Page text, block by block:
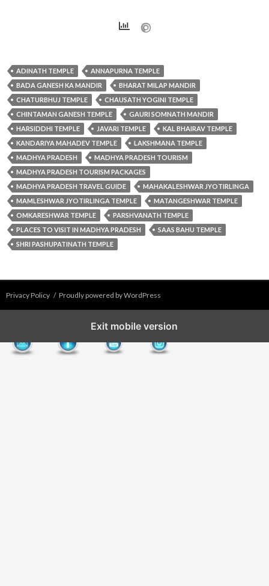
ADINATH TEMPLE
ANNAPURNA TEMPLE
BADA GANESH KA MANDIR
BHARAT MILAP MANDIR
CHATURBHUJ TEMPLE
CHAUSATH YOGINI TEMPLE
CHINTAMAN GANESH TEMPLE
GAURI SOMNATH MANDIR
HARSIDDHI TEMPLE
JAVARI TEMPLE
KAL BHAIRAV TEMPLE
KANDARIYA MAHADEV TEMPLE
LAKSHMANA TEMPLE
MADHYA PRADESH
MADHYA PRADESH TOURISM
MADHYA PRADESH TOURISM PACKAGES
MADHYA PRADESH TRAVEL GUIDE
MAHAKALESHWAR JYOTIRLINGA
MAMLESHWAR JYOTIRLINGA TEMPLE
MATANGESHWAR TEMPLE
OMKARESHWAR TEMPLE
PARSHVANATH TEMPLE
PLACES TO VISIT IN MADHYA PRADESH
SAAS BAHU TEMPLE
SHRI PASHUPATINATH TEMPLE
Privacy Policy Proudly powered by WordPress
Exit mobile version